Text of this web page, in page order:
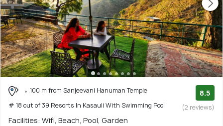
100 m from Sanjeevani Hanuman Temple
# 18 out of 39 Resorts In Kasauli With Swimming Pool
8.5
(2 reviews)
Facilities: Wifi, Beach, Pool, Garden